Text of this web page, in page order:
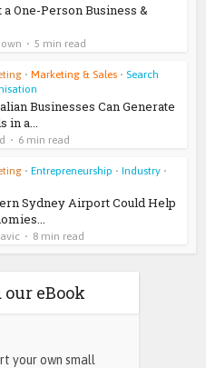
One-Person Business &
5 min read
• Marketing & Sales • Search
Businesses Can Generate
in a...
6 min read
• Entrepreneurship • Industry •
Sydney Airport Could Help
8 min read
eBook
your own small